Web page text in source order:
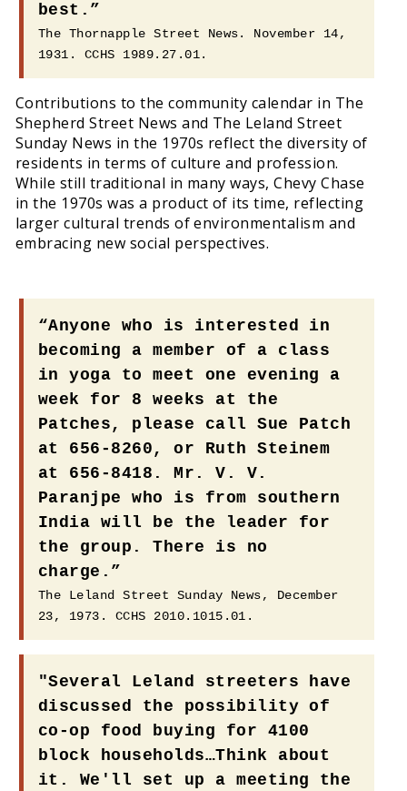
best.”
The Thornapple Street News. November 14,
1931. CCHS 1989.27.01.
Contributions to the community calendar in The
Shepherd Street News and The Leland Street
Sunday News in the 1970s reflect the diversity of
residents in terms of culture and profession.
While still traditional in many ways, Chevy Chase
in the 1970s was a product of its time, reflecting
larger cultural trends of environmentalism and
embracing new social perspectives.
“Anyone who is interested in
becoming a member of a class
in yoga to meet one evening a
week for 8 weeks at the
Patches, please call Sue Patch
at 656-8260, or Ruth Steinem
at 656-8418. Mr. V. V.
Paranjpe who is from southern
India will be the leader for
the group. There is no
charge.”
The Leland Street Sunday News, December
23, 1973. CCHS 2010.1015.01.
"Several Leland streeters have
discussed the possibility of
co-op food buying for 4100
block households…Think about
it. We'll set up a meeting the